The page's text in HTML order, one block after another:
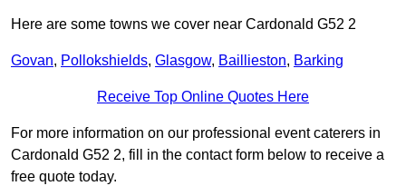
Here are some towns we cover near Cardonald G52 2
Govan, Pollokshields, Glasgow, Baillieston, Barking
Receive Top Online Quotes Here
For more information on our professional event caterers in
Cardonald G52 2, fill in the contact form below to receive a
free quote today.